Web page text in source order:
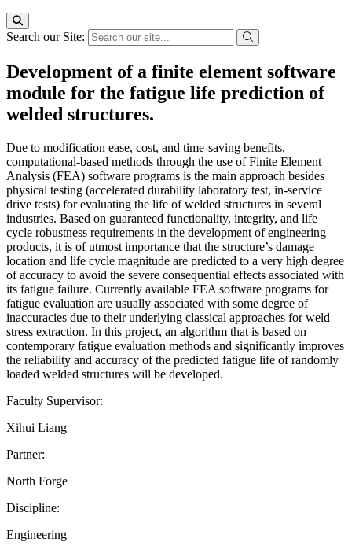
Search our Site:
Development of a finite element software
module for the fatigue life prediction of
welded structures.
Due to modification ease, cost, and time-saving benefits,
computational-based methods through the use of Finite Element
Analysis (FEA) software programs is the main approach besides
physical testing (accelerated durability laboratory test, in-service
drive tests) for evaluating the life of welded structures in several
industries. Based on guaranteed functionality, integrity, and life
cycle robustness requirements in the development of engineering
products, it is of utmost importance that the structure’s damage
location and life cycle magnitude are predicted to a very high degree
of accuracy to avoid the severe consequential effects associated with
its fatigue failure. Currently available FEA software programs for
fatigue evaluation are usually associated with some degree of
inaccuracies due to their underlying classical approaches for weld
stress extraction. In this project, an algorithm that is based on
contemporary fatigue evaluation methods and significantly improves
the reliability and accuracy of the predicted fatigue life of randomly
loaded welded structures will be developed.
Faculty Supervisor:
Xihui Liang
Partner:
North Forge
Discipline:
Engineering